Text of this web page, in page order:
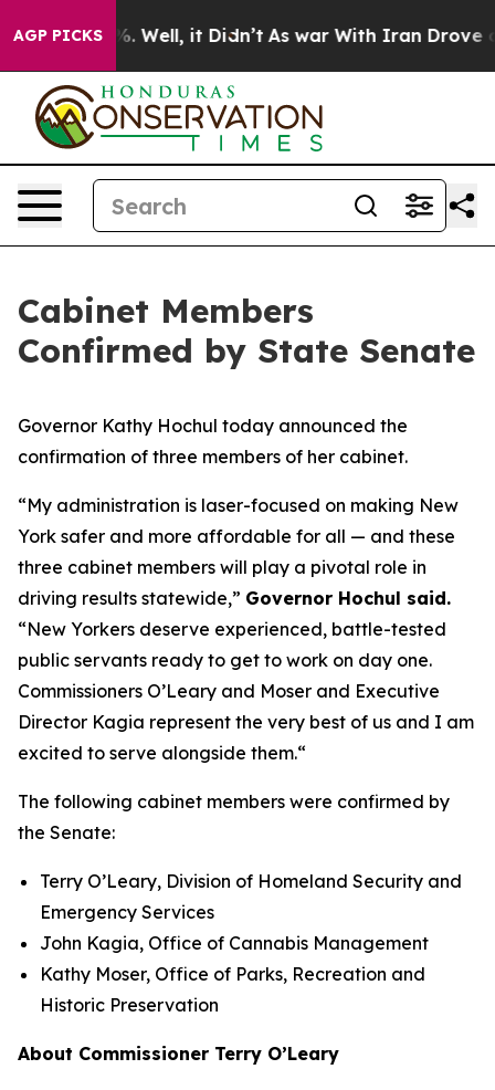
AGP PICKS
40%. Well, it Didn’t As war With Iran Drove oil
Cabinet Members
Confirmed by State Senate
Governor Kathy Hochul today announced the
confirmation of three members of her cabinet.
“My administration is laser-focused on making New
York safer and more affordable for all — and these
three cabinet members will play a pivotal role in
driving results statewide,” Governor Hochul said.
“New Yorkers deserve experienced, battle-tested
public servants ready to get to work on day one.
Commissioners O’Leary and Moser and Executive
Director Kagia represent the very best of us and I am
excited to serve alongside them.“
The following cabinet members were confirmed by
the Senate:
Terry O’Leary, Division of Homeland Security and
Emergency Services
John Kagia, Office of Cannabis Management
Kathy Moser, Office of Parks, Recreation and
Historic Preservation
About Commissioner Terry O’Leary